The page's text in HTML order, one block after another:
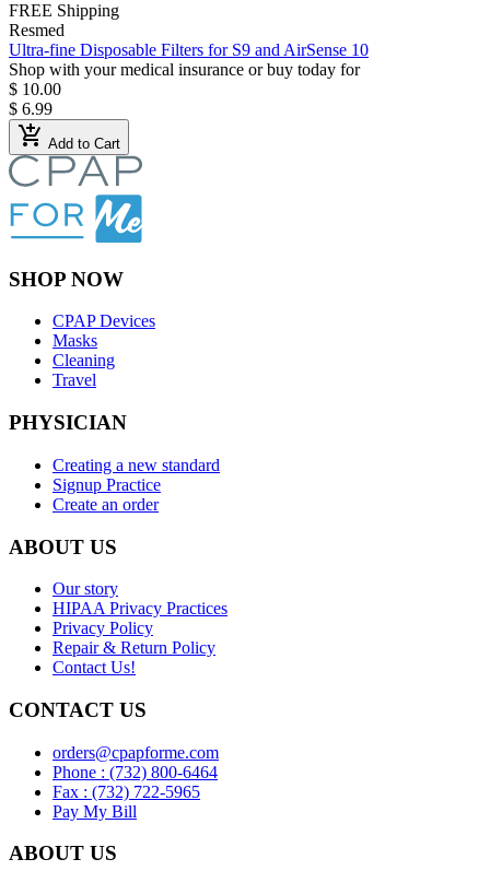
FREE Shipping
Resmed
Ultra-fine Disposable Filters for S9 and AirSense 10
Shop with your medical insurance or buy today for
$ 10.00
$ 6.99
add_shopping_cart Add to Cart
SHOP NOW
CPAP Devices
Masks
Cleaning
Travel
PHYSICIAN
Creating a new standard
Signup Practice
Create an order
ABOUT US
Our story
HIPAA Privacy Practices
Privacy Policy
Repair & Return Policy
Contact Us!
CONTACT US
orders@cpapforme.com
Phone : (732) 800-6464
Fax : (732) 722-5965
Pay My Bill
ABOUT US